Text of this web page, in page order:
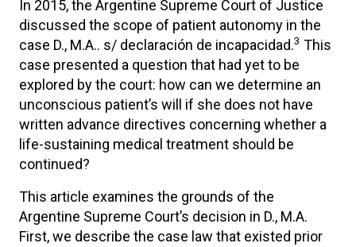
In 2015, the Argentine Supreme Court of Justice
discussed the scope of patient autonomy in the
case D., M.A.. s/ declaración de incapacidad.3 This
case presented a question that had yet to be
explored by the court: how can we determine an
unconscious patient’s will if she does not have
written advance directives concerning whether a
life-sustaining medical treatment should be
continued?
This article examines the grounds of the
Argentine Supreme Court’s decision in D., M.A.
First, we describe the case law that existed prior